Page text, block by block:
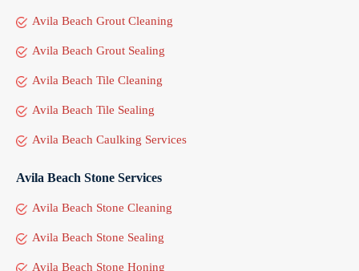
Avila Beach Grout Cleaning
Avila Beach Grout Sealing
Avila Beach Tile Cleaning
Avila Beach Tile Sealing
Avila Beach Caulking Services
Avila Beach Stone Services
Avila Beach Stone Cleaning
Avila Beach Stone Sealing
Avila Beach Stone Honing